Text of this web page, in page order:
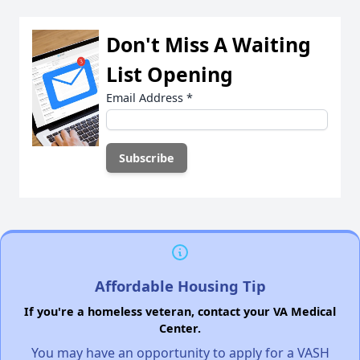
Don't Miss A Waiting
List Opening
Email Address *
Affordable Housing Tip
If you're a homeless veteran, contact your VA Medical
Center.
You may have an opportunity to apply for a VASH